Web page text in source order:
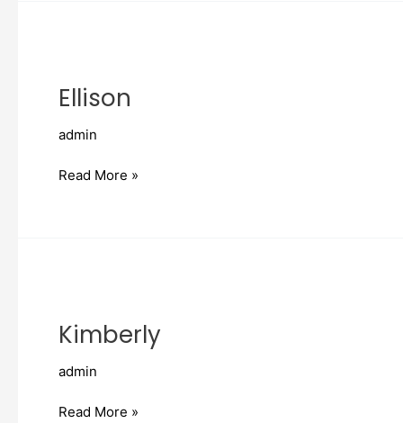
Ellison
admin
Read More »
Kimberly
admin
Read More »